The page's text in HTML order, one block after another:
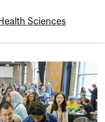
Sciences